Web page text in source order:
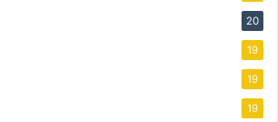
20
19
19
19